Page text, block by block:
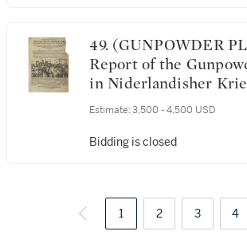
49. (GUNPOWDER PLOT) |
Report of the
in Niderlandisher
Journal, 1606
Estimate: 3,500 - 4,500 USD
Bidding is closed
1 2 3 4